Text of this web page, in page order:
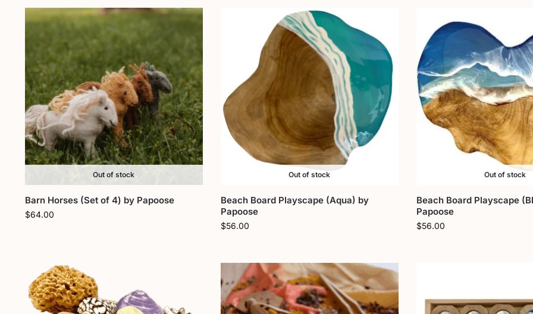
Out of stock
Barn Horses (Set of 4) by Papoose
$64.00
Out of stock
Beach Board Playscape (Aqua) by
Papoose
$56.00
Out of stock
Beach Board Playscape
Papoose
$56.00